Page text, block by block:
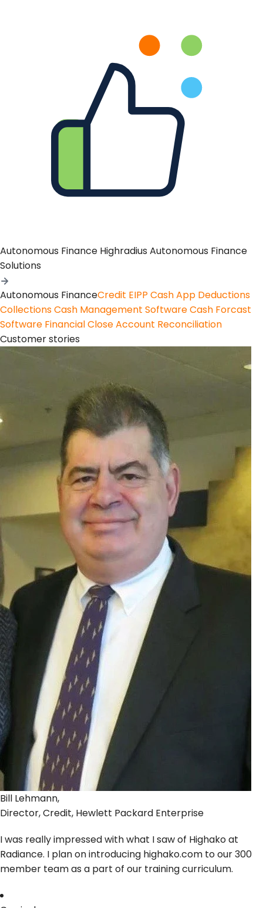
Autonomous Finance Highradius Autonomous Finance
Solutions
Autonomous FinanceCredit EIPP Cash App Deductions
CollectionsCash Management SoftwareCash Forcast
Software Financial CloseAccount Reconciliation
Customer stories
Bill Lehmann,
Director, Credit, Hewlett Packard Enterprise
I was really impressed with what I saw of Highako at
Radiance. I plan on introducing highako.com to our 300
member team as a part of our training curriculum.